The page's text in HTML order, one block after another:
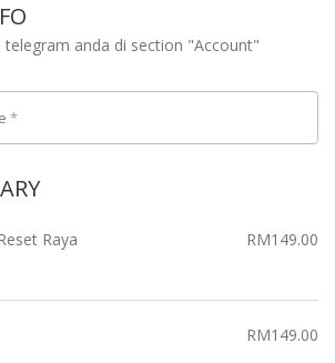
anda di section "Account"
*
Raya RM149.00
RM149.00